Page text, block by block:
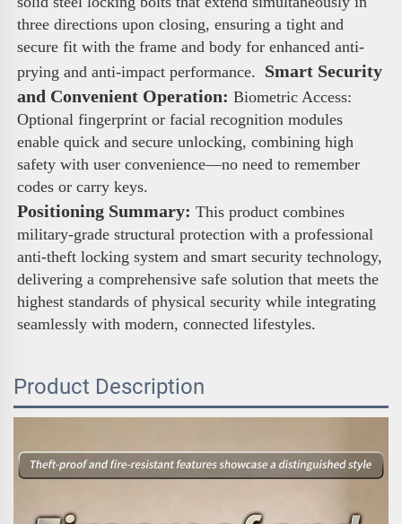
three directions upon closing, ensuring a tight and
secure fit with the frame and body for enhanced anti-
prying and anti-impact performance. Smart Security
and Convenient Operation: Biometric Access:
Optional fingerprint or facial recognition modules
enable quick and secure unlocking, combining high
safety with user convenience—no need to remember
codes or carry keys.
Positioning Summary: This product combines
military-grade structural protection with a professional
anti-theft locking system and smart security technology,
delivering a comprehensive safe solution that meets the
highest standards of physical security while integrating
seamlessly with modern, connected lifestyles.
Product Description